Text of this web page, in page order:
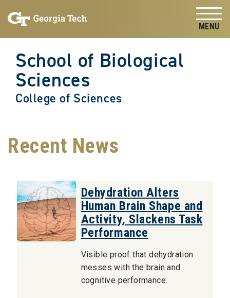
content
School of Biological
Sciences
College of Sciences
Recent News
Dehydration Alters
Human Brain Shape and
Activity, Slackens Task
Performance
Visible proof that dehydration
messes with the brain and
cognitive performance.